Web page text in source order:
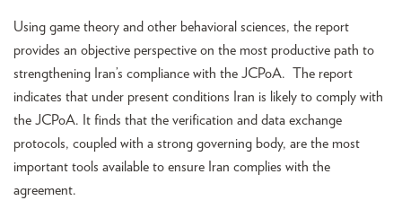
Using game theory and other behavioral sciences, the report
provides an objective perspective on the most productive path to
strengthening Iran’s compliance with the JCPoA. The report
indicates that under present conditions Iran is likely to comply with
the JCPoA. It finds that the verification and data exchange
protocols, coupled with a strong governing body, are the most
important tools available to ensure Iran complies with the
agreement.